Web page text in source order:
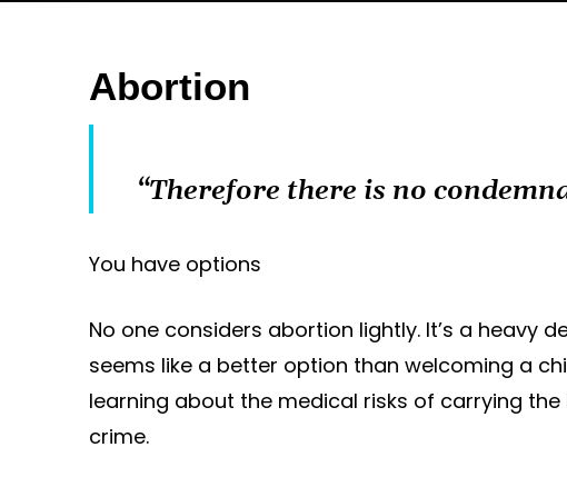
Abortion
“Therefore there is no
You have options
No one considers abortion lightly. It’s a heavy
seems like a better option than welcoming a
learning about the medical risks of carrying
crime.